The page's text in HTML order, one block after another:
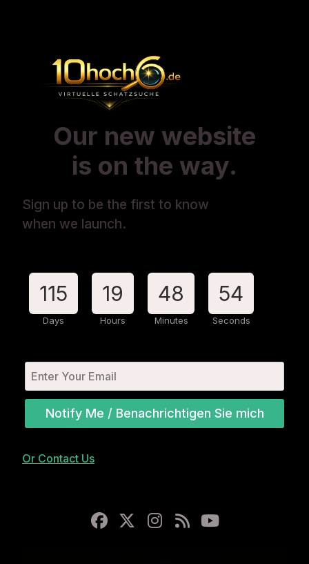
Our new website
is on the way.
Sign up to be the first to know
when we launch.
115
Days
19
Hours
48
Minutes
54
Seconds
Notify Me / Benachrichtigen Sie mich
Or Contact Us